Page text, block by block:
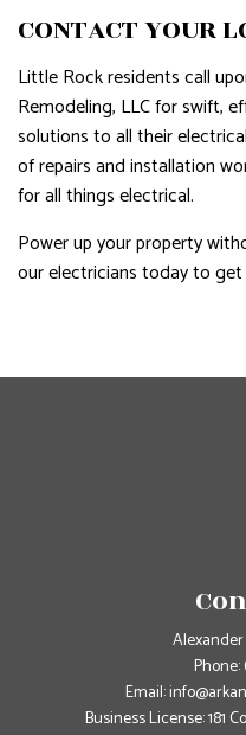
CONTACT YOUR
Little Rock residents call
Remodeling, LLC for swift,
solutions to all their
of repairs and installation
for all things electrical.
Power up your property
our electricians today to
Phone:
Email:
Business License: 181